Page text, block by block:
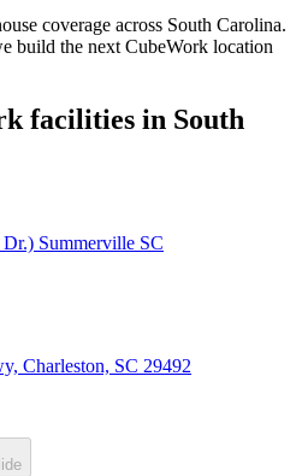
coverage across South Carolina.
build the next CubeWork location
facilities in South
Summerville SC
Charleston, SC 29492